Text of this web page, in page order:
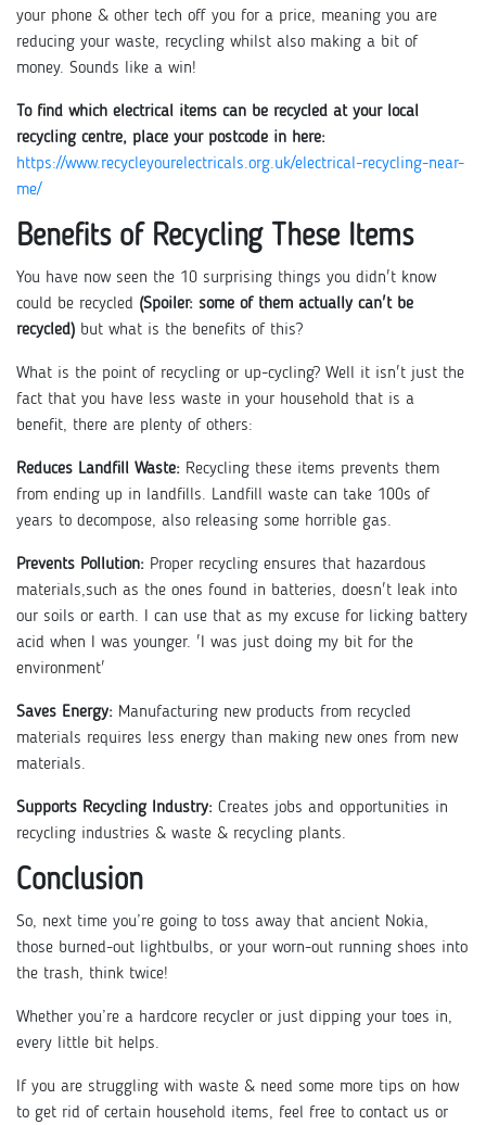
your phone & other tech off you for a price, meaning you are
reducing your waste, recycling whilst also making a bit of
money. Sounds like a win!
To find which electrical items can be recycled at your local
recycling centre, place your postcode in here:
https://www.recycleyourelectricals.org.uk/electrical-recycling-near-
me/
Benefits of Recycling These Items
You have now seen the 10 surprising things you didn't know
could be recycled (Spoiler: some of them actually can't be
recycled) but what is the benefits of this?
What is the point of recycling or up-cycling? Well it isn't just the
fact that you have less waste in your household that is a
benefit, there are plenty of others:
Reduces Landfill Waste: Recycling these items prevents them
from ending up in landfills. Landfill waste can take 100s of
years to decompose, also releasing some horrible gas.
Prevents Pollution: Proper recycling ensures that hazardous
materials,such as the ones found in batteries, doesn't leak into
our soils or earth. I can use that as my excuse for licking battery
acid when I was younger. 'I was just doing my bit for the
environment'
Saves Energy: Manufacturing new products from recycled
materials requires less energy than making new ones from new
materials.
Supports Recycling Industry: Creates jobs and opportunities in
recycling industries & waste & recycling plants.
Conclusion
So, next time you’re going to toss away that ancient Nokia,
those burned-out lightbulbs, or your worn-out running shoes into
the trash, think twice!
Whether you’re a hardcore recycler or just dipping your toes in,
every little bit helps.
If you are struggling with waste & need some more tips on how
to get rid of certain household items, feel free to contact us or